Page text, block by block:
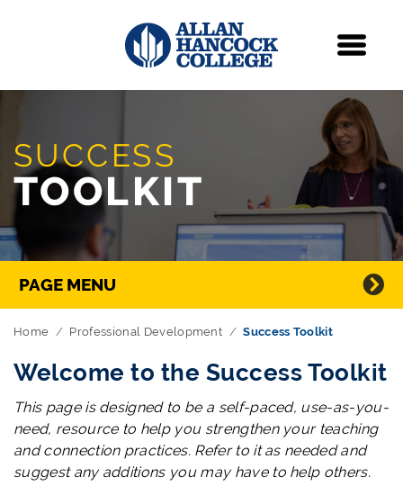
SUCCESS
TOOLKIT
Directory Navigation
PAGE MENU
Home Professional Development Success Toolkit
Welcome to the Success Toolkit
This page is designed to be a self-paced, use-as-you-
need, resource to help you strengthen your teaching
and connection practices. Refer to it as needed and
suggest any additions you may have to help others.